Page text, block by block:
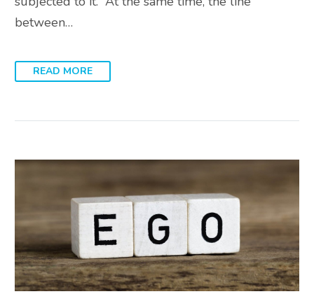
between…
READ MORE